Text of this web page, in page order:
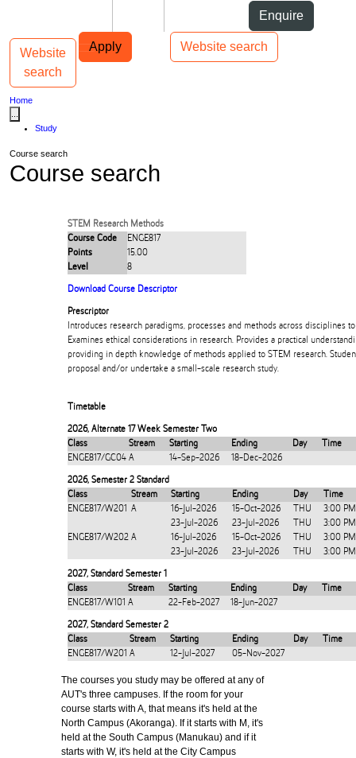
Enquire
Apply Website search
Main navigation
Website
search
Toggle navigation
Home
Study
Course search
Course search
STEM Research Methods
Course Code
ENGE817
Points
15.00
Level
8
Download Course Descriptor
Prescriptor
Introduces research paradigms, processes and methods across disciplines
Examines ethical considerations in research. Provides a practical
providing in depth knowledge of methods applied to STEM research.
proposal and/or undertake a small-scale research study.
Timetable
2026, Alternate 17 Week Semester Two
Class
Stream Starting Ending Day
Time
ENGE817/GC04 A 14-Sep-2026 18-Dec-2026
2026, Semester 2 Standard
Class
Stream Starting Ending Day
Time
ENGE817/W201 A 16-Jul-2026 15-Oct-2026 THU
3:00
23-Jul-2026
23-Jul-2026 THU
3:00
ENGE817/W202 A 16-Jul-2026 15-Oct-2026 THU
3:00
23-Jul-2026
23-Jul-2026 THU 3:00
2027, Standard Semester 1
Class
Stream Starting Ending Day
Time
ENGE817/W101 A 22-Feb-2027 18-Jun-2027
2027, Standard Semester 2
Class
Stream Starting Ending Day
Time
ENGE817/W201 A 12-Jul-2027 05-Nov-2027
The courses you study may be offered at any of
AUT's three campuses. If the room for your
course starts with A, that means it's held at the
North Campus (Akoranga). If it starts with M, it's
held at the South Campus (Manukau) and if it
starts with W, it's held at the City Campus